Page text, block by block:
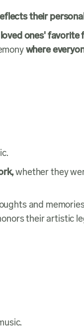
their
ones' favorite
where
whether they
and
their artistic